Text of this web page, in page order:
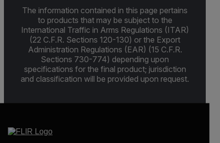
The information contained in this page pertains
to products that may be subject to the
International Traffic in Arms Regulations (ITAR)
(22 C.F.R. Sections 120-130) or the Export
Administration Regulations (EAR) (15 C.F.R.
Sections 730-774) depending upon
specifications for the final product; jurisdiction
and classification will be provided upon request.